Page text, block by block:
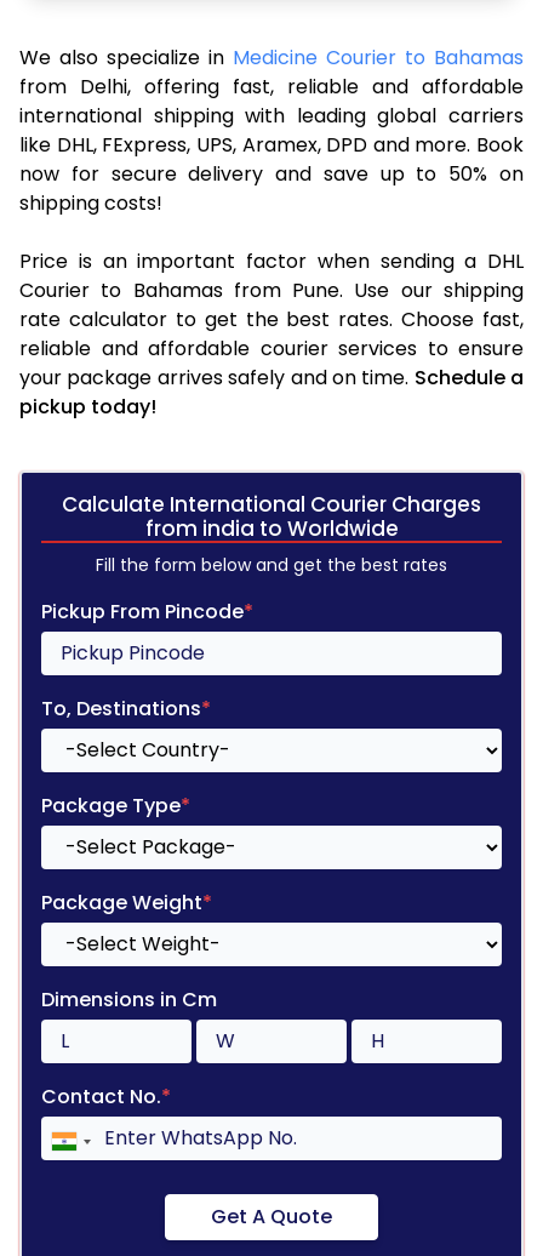
We also specialize in Medicine Courier to Bahamas
from Delhi, offering fast, reliable and affordable
international shipping with leading global carriers
like DHL, FExpress, UPS, Aramex, DPD and more. Book
now for secure delivery and save up to 50% on
shipping costs!
Price is an important factor when sending a DHL
Courier to Bahamas from Pune. Use our shipping
rate calculator to get the best rates. Choose fast,
reliable and affordable courier services to ensure
your package arrives safely and on time. Schedule a
pickup today!
Calculate International Courier Charges
from india to Worldwide
Fill the form below and get the best rates
Pickup From Pincode*
To, Destinations*
Package Type*
Package Weight*
Dimensions in Cm
Contact No.*
Get A Quote